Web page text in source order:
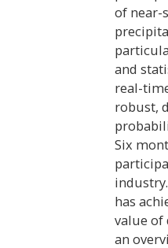
of near-
and
real-
robust,
Six
has
value of
an